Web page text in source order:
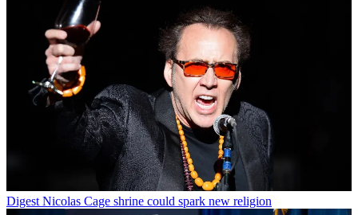
Digest Nicolas Cage shrine could spark new religion